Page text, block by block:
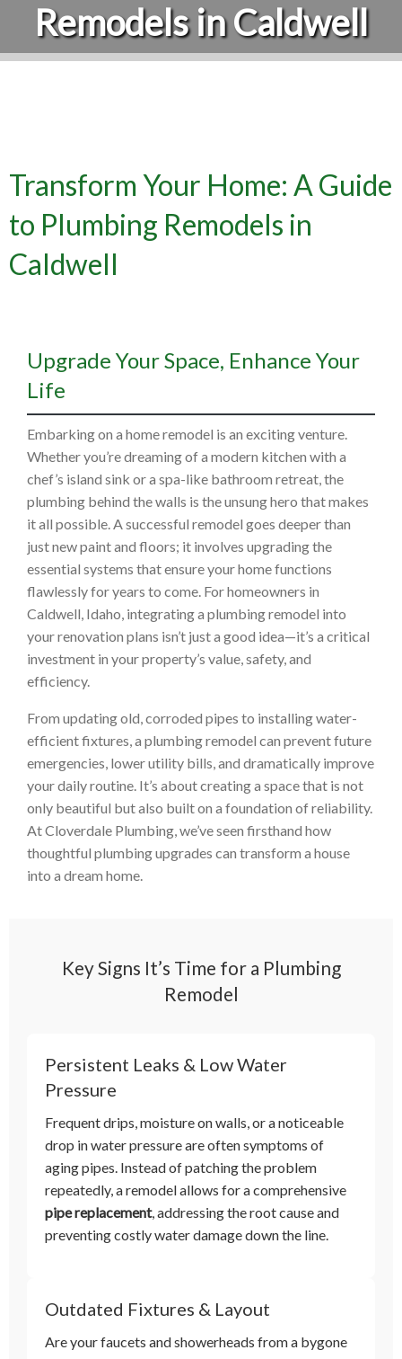
Remodels in Caldwell
Transform Your Home: A Guide
to Plumbing Remodels in
Caldwell
Upgrade Your Space, Enhance Your
Life
Embarking on a home remodel is an exciting venture.
Whether you’re dreaming of a modern kitchen with a
chef’s island sink or a spa-like bathroom retreat, the
plumbing behind the walls is the unsung hero that makes
it all possible. A successful remodel goes deeper than
just new paint and floors; it involves upgrading the
essential systems that ensure your home functions
flawlessly for years to come. For homeowners in
Caldwell, Idaho, integrating a plumbing remodel into
your renovation plans isn’t just a good idea—it’s a critical
investment in your property’s value, safety, and
efficiency.
From updating old, corroded pipes to installing water-
efficient fixtures, a plumbing remodel can prevent future
emergencies, lower utility bills, and dramatically improve
your daily routine. It’s about creating a space that is not
only beautiful but also built on a foundation of reliability.
At Cloverdale Plumbing, we’ve seen firsthand how
thoughtful plumbing upgrades can transform a house
into a dream home.
Key Signs It’s Time for a Plumbing
Remodel
Persistent Leaks & Low Water
Pressure
Frequent drips, moisture on walls, or a noticeable
drop in water pressure are often symptoms of
aging pipes. Instead of patching the problem
repeatedly, a remodel allows for a comprehensive
pipe replacement, addressing the root cause and
preventing costly water damage down the line.
Outdated Fixtures & Layout
Are your faucets and showerheads from a bygone